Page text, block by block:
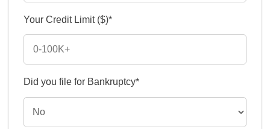
Your Credit Limit ($)*
Did you file for Bankruptcy*